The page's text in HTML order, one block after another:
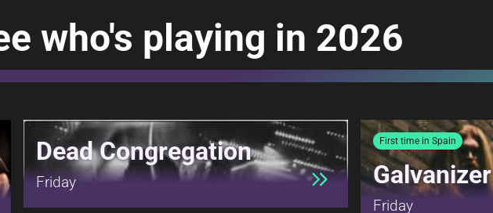
who's playing in 2026
Dead Congregation
Friday
First time in Spain
Galvanizer
Friday